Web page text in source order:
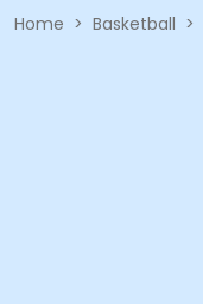
Home > Basketball >